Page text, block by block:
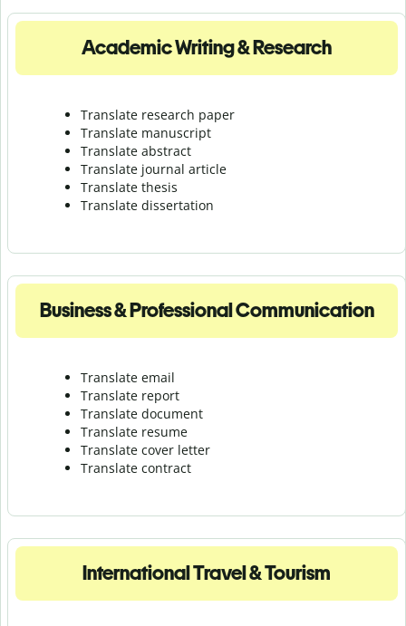
Academic Writing & Research
Translate research paper
Translate manuscript
Translate abstract
Translate journal article
Translate thesis
Translate dissertation
Business & Professional Communication
Translate email
Translate report
Translate document
Translate resume
Translate cover letter
Translate contract
International Travel & Tourism